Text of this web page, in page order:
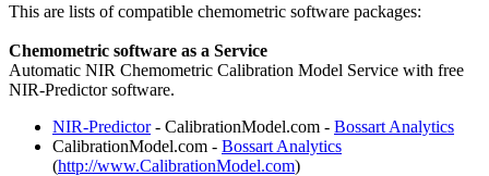
This are lists of compatible chemometric software packages:
Chemometric software as a Service
Automatic NIR Chemometric Calibration Model Service with free
NIR-Predictor software.
NIR-Predictor- CalibrationModel.com - Bossart Analytics
CalibrationModel.com - Bossart Analytics
(http://www.CalibrationModel.com)